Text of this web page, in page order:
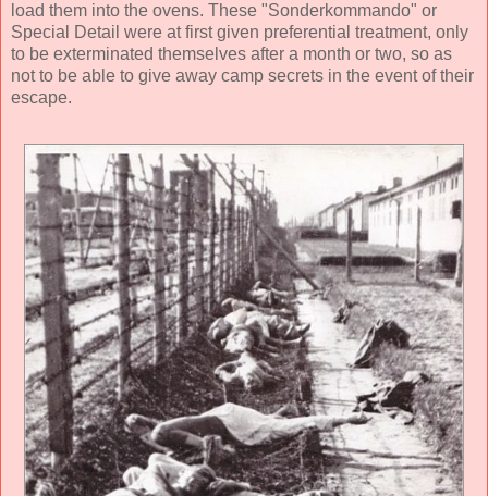
load them into the ovens. These "Sonderkommando" or
Special Detail were at first given preferential treatment, only
to be exterminated themselves after a month or two, so as
not to be able to give away camp secrets in the event of their
escape.